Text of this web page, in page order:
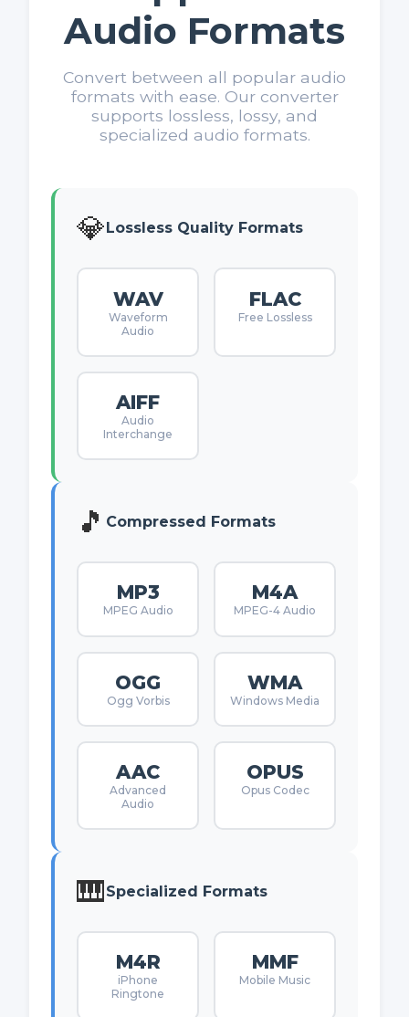
Audio Formats
Convert between all popular audio
formats with ease. Our converter
supports lossless, lossy, and
specialized audio formats.
💎 Lossless Quality Formats
WAV
Waveform
Audio
FLAC
Free Lossless
AIFF
Audio
Interchange
🎵 Compressed Formats
MP3
MPEG Audio
M4A
MPEG-4 Audio
OGG
Ogg Vorbis
WMA
Windows Media
AAC
Advanced
Audio
OPUS
Opus Codec
🎹Specialized Formats
M4R
iPhone
Ringtone
MMF
Mobile Music